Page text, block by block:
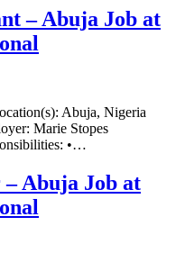
– Abuja Job at
Abuja, Nigeria
Marie Stopes
•…
Abuja Job at